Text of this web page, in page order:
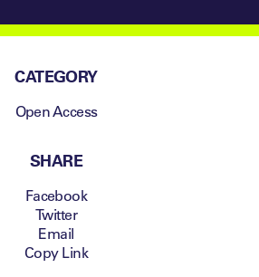
CATEGORY
Open Access
SHARE
Facebook
Twitter
Email
Copy Link